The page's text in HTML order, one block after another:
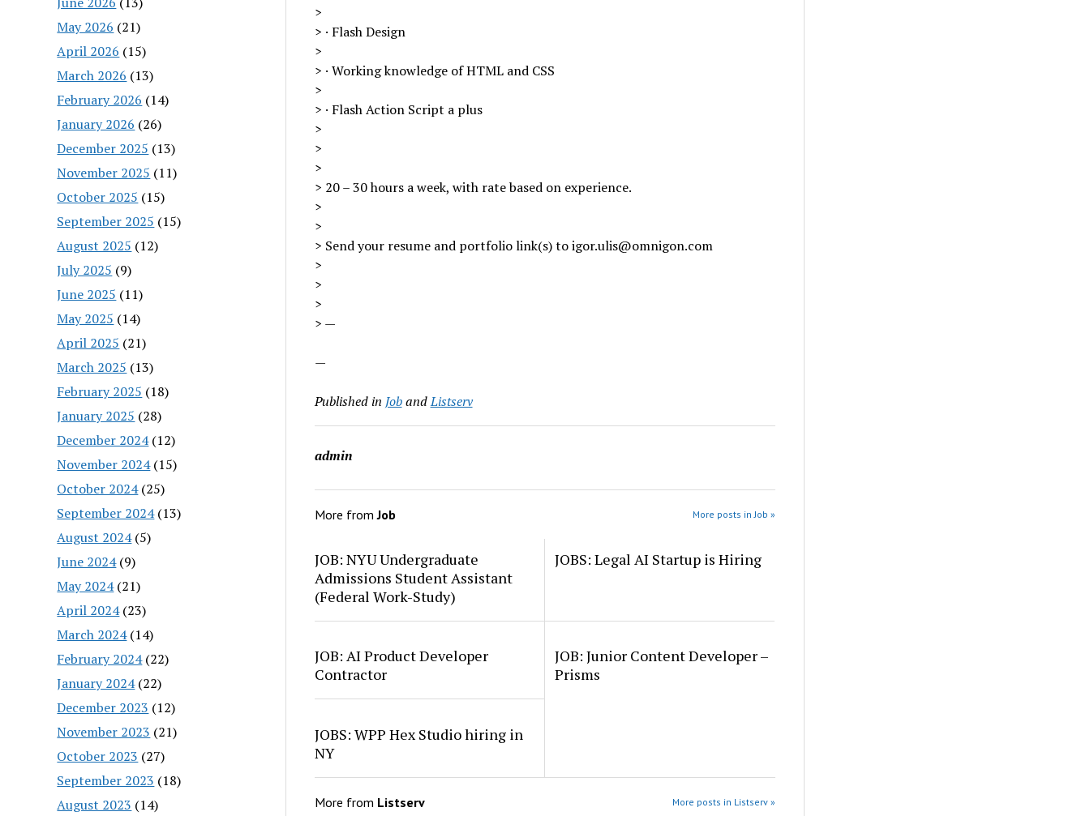
May 2026 (21)
April 2026 (15)
March 2026 (13)
February 2026 (14)
January 2026 (26)
December 2025 (13)
November 2025 (11)
October 2025 (15)
September 2025 (15)
August 2025 (12)
July 2025 (9)
June 2025 (11)
May 2025 (14)
April 2025 (21)
March 2025 (13)
February 2025 (18)
January 2025 (28)
December 2024(12)
November 2024(15)
October 2024(25)
September 2024(13)
August 2024(5)
June 2024(9)
May 2024(21)
April 2024(23)
March 2024(14)
February 2024(22)
January 2024(22)
December 2023 (12)
November 2023 (21)
October 2023 (27)
September 2023 (18)
August 2023 (14)
>
> · Flash Design
>
> · Working knowledge of HTML and CSS
>
> · Flash Action Script a plus
>
>
>
> 20 – 30 hours a week, with rate based on experience.
>
>
> Send your resume and portfolio link(s) to igor.ulis@omnigon.com
>
>
>
> —
—
Published in JobandListserv
admin
More fromJob More posts in Job »
JOB: NYU Undergraduate
Admissions Student Assistant
(Federal Work-Study)
JOBS: Legal AI Startup is Hiring
JOB: AI Product Developer
Contractor
JOB: Junior Content Developer –
Prisms
JOBS: WPP Hex Studio hiring in
NY
More from Listserv More posts in Listserv »